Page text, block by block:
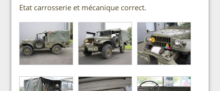
Etat carrosserie et mécanique correct.